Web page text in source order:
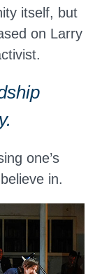
itself, but
on Larry
one’s
in.